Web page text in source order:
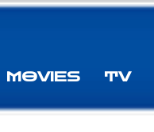
MOVIES TV